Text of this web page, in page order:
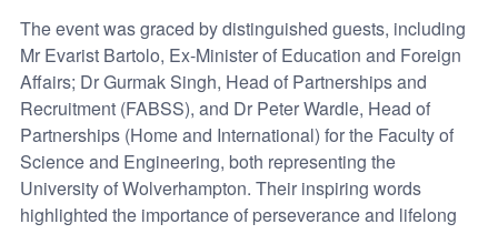
The event was graced by distinguished guests, including
Mr Evarist Bartolo, Ex-Minister of Education and Foreign
Affairs; Dr Gurmak Singh, Head of Partnerships and
Recruitment (FABSS), and Dr Peter Wardle, Head of
Partnerships (Home and International) for the Faculty of
Science and Engineering, both representing the
University of Wolverhampton. Their inspiring words
highlighted the importance of perseverance and lifelong